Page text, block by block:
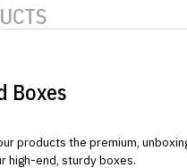
Boxes
products the premium,
high-end, sturdy boxes.